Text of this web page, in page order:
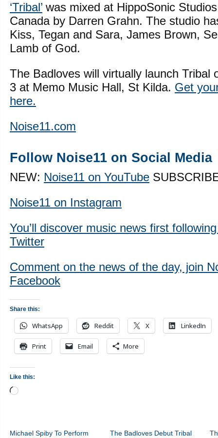
‘Tribal’ was mixed at HippoSonic
Canada by Darren Grahn. The studio
Kiss, Tegan and Sara, James Brown,
Lamb of God.
The Badloves will virtually launch Tribal
3 at Memo Music Hall, St Kilda. Get
here.
Noise11.com
Follow Noise11 on Social Media
NEW: Noise11 on YouTube
Noise11 on Instagram
You’ll discover music news first
Twitter
Comment on the news of the day, join
Facebook
Share this:
WhatsApp Reddit X LinkedIn
Print Email More
Like this:
Loading…
Michael Spiby To Perform
The Badloves Debut Tribal